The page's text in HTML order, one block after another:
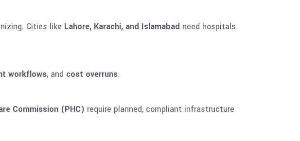
Cities like Lahore, Karachi, and Islamabad need hospitals
workflows, and cost overruns.
Commission (PHC) require planned, compliant infrastructure